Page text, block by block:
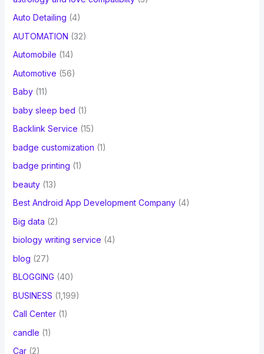
Auto Detailing (4)
AUTOMATION (32)
Automobile (14)
Automotive (56)
Baby(11)
baby sleep bed (1)
Backlink Service (15)
badge customization (1)
badge printing (1)
beauty(13)
Best Android App Development Company(4)
Big data (2)
biology writing service (4)
blog (27)
BLOGGING (40)
BUSINESS (1,199)
Call Center(1)
candle (1)
Car(2)